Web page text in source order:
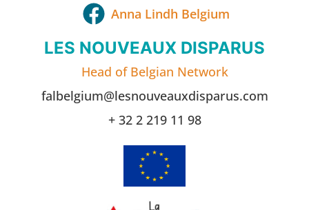
Anna Lindh Belgium
LES NOUVEAUX DISPARUS
Head of Belgian Network
falbelgium@lesnouveauxdisparus.com
+ 32 2 219 11 98